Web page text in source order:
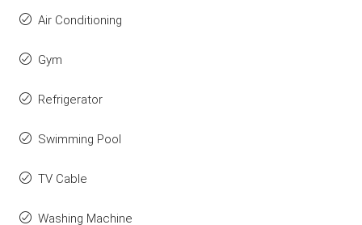
Air Conditioning
Gym
Refrigerator
Swimming Pool
TV Cable
Washing Machine